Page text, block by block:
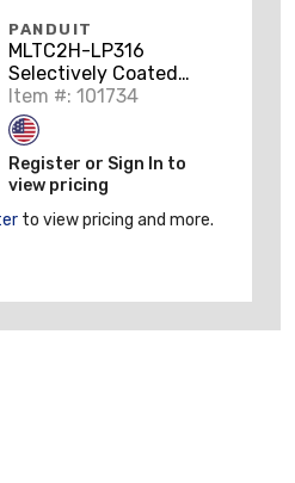
PANDUIT
MLTC2H-LP316
Selectively Coated
Stainless Steel Cable
Tie, Heavy, 7.9" Long,
50/PK
Item #: 101734
Register or Sign In to
view pricing
to view pricing and more.